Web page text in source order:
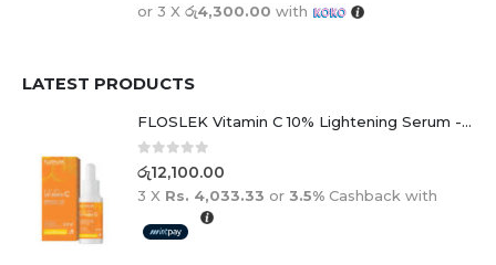
or 3 X රු4,300.00 with
LATEST PRODUCTS
FLOSLEK Vitamin C 10% Lightening Serum - 30ml
0 out of 5
රු12,100.00
3 X Rs. 4,033.33 or 3.5% Cashback with